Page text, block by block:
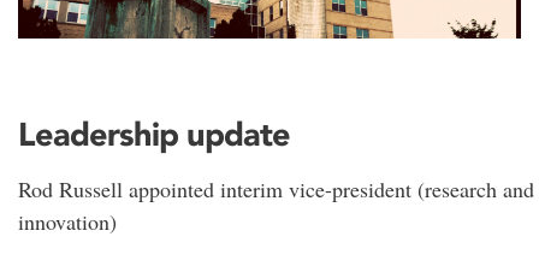
Leadership update
Rod Russell appointed interim vice-president (research and
innovation)